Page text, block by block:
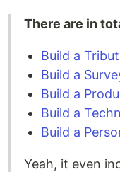
There are in
Build a
Build a
Build a
Build a
Build a
Yeah, it even